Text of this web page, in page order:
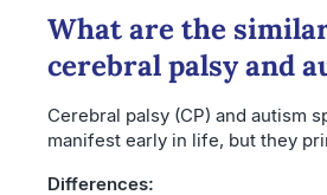
What are the
cerebral palsy and
Cerebral palsy (CP) and autism
manifest early in life, but they
Differences: